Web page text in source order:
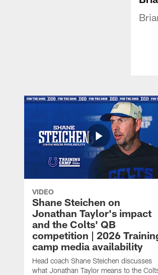
VIDEO
Shane Steichen on
Jonathan Taylor's impact
and the Colts' QB
competition | 2026
camp media availability
Head coach Shane Steichen discusses
what Jonathan Taylor means to the